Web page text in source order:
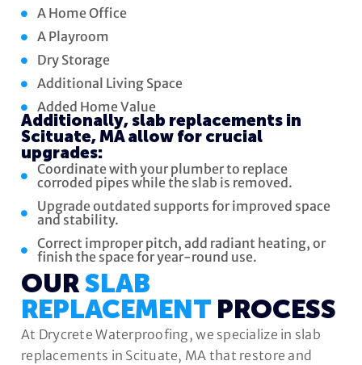
A Home Office
A Playroom
Dry Storage
Additional Living Space
Added Home Value
Additionally, slab replacements in
Scituate, MA allow for crucial
upgrades:
Coordinate with your plumber to replace
corroded pipes while the slab is removed.
Upgrade outdated supports for improved space
and stability.
Correct improper pitch, add radiant heating, or
finish the space for year-round use.
OURSLAB
REPLACEMENT PROCESS
At Drycrete Waterproofing, we specialize in slab
replacements in Scituate, MA that restore and